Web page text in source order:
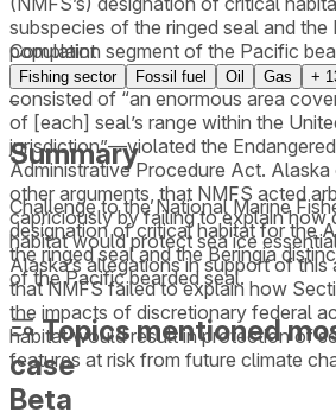
subspecies of the ringed seal and the
population segment of the Pacific
asserted that the critical habitat
consisted of “an enormous area
of [each] seal’s range within the
jurisdiction”—violated the
Administrative Procedure Act.
other arguments, that NMFS acted
capriciously by failing to explain how
habitat would protect sea ice
Alaska’s allegations in support of this
that NMFS failed to explain how
the impacts of discretionary federal
habitat would result in protection of
features at risk from future climate
Complaint
Fishing sector Fossil fuel Oil Gas +
–
Summary
Challenge to the National Marine
designation of critical habitat for the
the ringed seal and the Beringia
of the Pacific bearded seal.
Topics mentioned
case
Beta